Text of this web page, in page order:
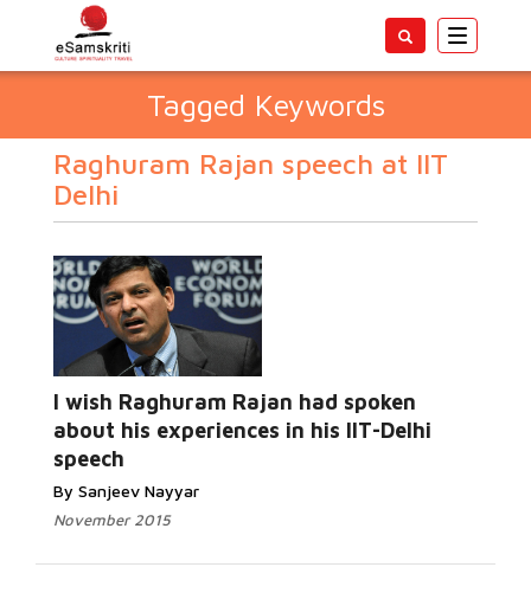
Toggle
Tagged Keywords
Raghuram Rajan speech at IIT
Delhi
I wish Raghuram Rajan had spoken
about his experiences in his IIT-Delhi
speech
By Sanjeev Nayyar
November 2015